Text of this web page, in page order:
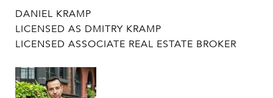
DANIEL KRAMP
LICENSED AS DMITRY KRAMP
LICENSED ASSOCIATE REAL ESTATE BROKER